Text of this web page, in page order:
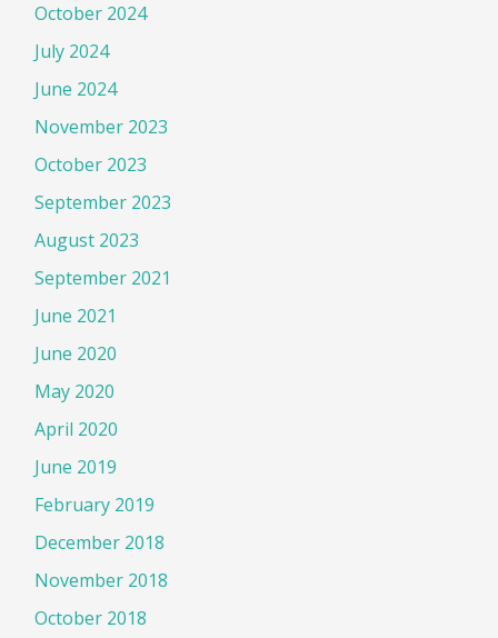
October 2024
July 2024
June 2024
November 2023
October 2023
September 2023
August 2023
September 2021
June 2021
June 2020
May 2020
April 2020
June 2019
February 2019
December 2018
November 2018
October 2018